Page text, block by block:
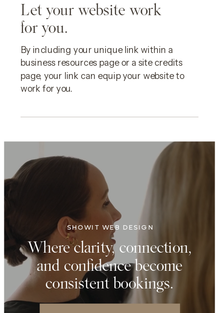
By including your unique link within a
business resources page or a site credits
page, your link can equip your website to
work for you.
Let your website work
for you.
Where clarity, connection,
and confidence become
consistent bookings.
SHOWIT WEB DESIGN